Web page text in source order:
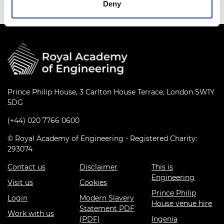
Deny
Prince Philip House, 3 Carlton House Terrace, London SW1Y
5DG
(+44) 020 7766 0600
© Royal Academy of Engineering - Registered Charity:
293074
Contact us
Visit us
Login
Work with us
Disclaimer
Cookies
Modern Slavery
Statement PDF
(PDF)
This is
Engineering
Prince Philip
House venue hire
Ingenia